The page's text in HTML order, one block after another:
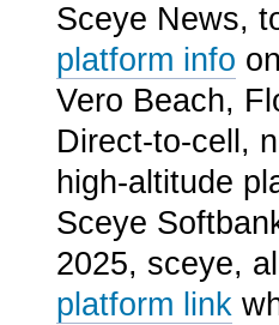
Sceye News,
platform info
Vero Beach,
Direct-to-cell,
high-altitude
Sceye
2025, sceye,
platform link